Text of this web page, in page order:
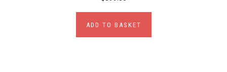
ADD TO BASKET